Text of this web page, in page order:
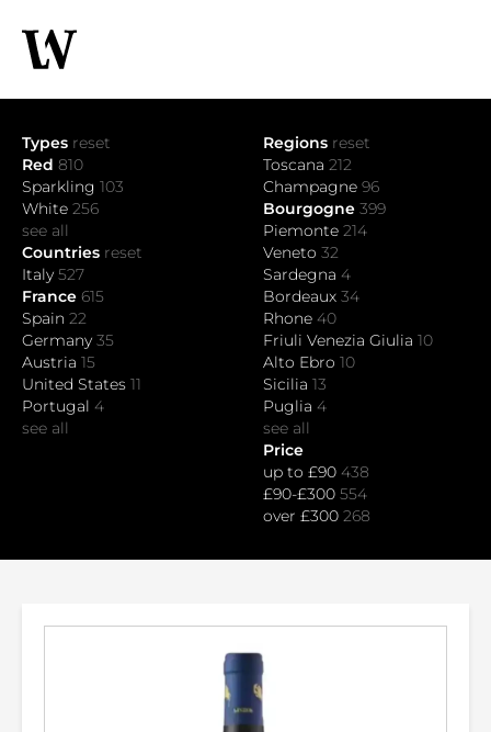
Types reset
Red 810
Sparkling 103
White 256
see all
Countries reset
Italy 527
France 615
Spain 22
Germany 35
Austria 15
United States 11
Portugal 4
see all
Regions reset
Toscana 212
Champagne 96
Bourgogne 399
Piemonte 214
Veneto 32
Sardegna 4
Bordeaux 34
Rhone 40
Friuli Venezia Giulia 10
Alto Ebro 10
Sicilia 13
Puglia 4
see all
Price
up to £90 438
£90-£300 554
over £300 268